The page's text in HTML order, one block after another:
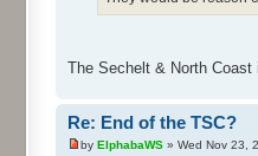
The Sechelt & North
Re: End of the TSC?
by ElphabaWS » Wed Nov 23,